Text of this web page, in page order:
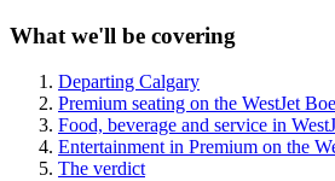
What we'll be covering
Departing Calgary
Premium seating on the WestJet
Food, beverage and service in
Entertainment in Premium on the
The verdict